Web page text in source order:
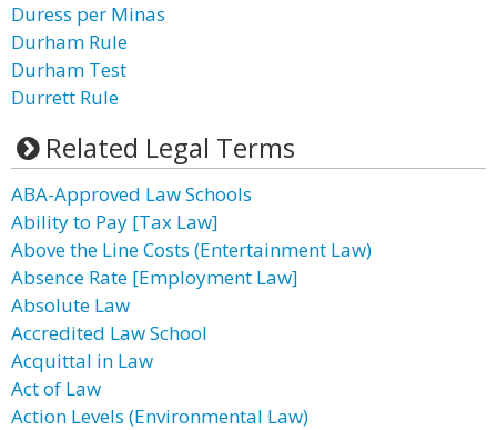
Duress per Minas
Durham Rule
Durham Test
Durrett Rule
Related Legal Terms
ABA-Approved Law Schools
Ability to Pay [Tax Law]
Above the Line Costs (Entertainment Law)
Absence Rate [Employment Law]
Absolute Law
Accredited Law School
Acquittal in Law
Act of Law
Action Levels (Environmental Law)